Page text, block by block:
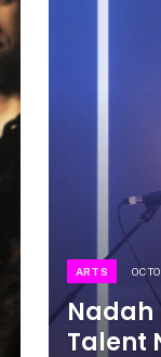
ARTS
Nadah
Talent